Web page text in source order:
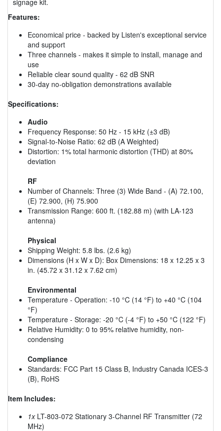
Features:
Economical price - backed by Listen's exceptional service
and support
Three channels - makes it simple to install, manage and
use
Reliable clear sound quality - 62 dB SNR
30-day no-obligation demonstrations available
Specifications:
Audio
Frequency Response: 50 Hz - 15 kHz (±3 dB)
Signal-to-Noise Ratio: 62 dB (A Weighted)
Distortion: 1% total harmonic distortion (THD) at 80%
deviation
RF
Number of Channels: Three (3) Wide Band - (A) 72.100,
(E) 72.900, (H) 75.900
Transmission Range: 600 ft. (182.88 m) (with LA-123
antenna)
Physical
Shipping Weight: 5.8 lbs. (2.6 kg)
Dimensions (H x W x D): Box Dimensions: 18 x 12.25 x 3
in. (45.72 x 31.12 x 7.62 cm)
Environmental
Temperature - Operation: -10 °C (14 °F) to +40 °C (104
°F)
Temperature - Storage: -20 °C (-4 °F) to +50 °C (122 °F)
Relative Humidity: 0 to 95% relative humidity, non-
condensing
Compliance
Standards: FCC Part 15 Class B, Industry Canada ICES-3
(B), RoHS
Item Includes:
1xLT-803-072 Stationary 3-Channel RF Transmitter (72
MHz)